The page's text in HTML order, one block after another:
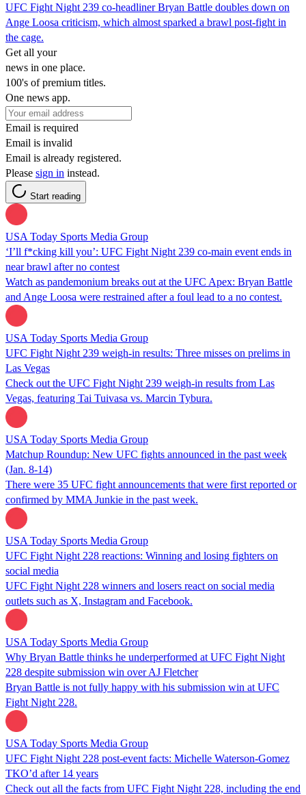
UFC Fight Night 239 co-headliner Bryan Battle doubles down on
Ange Loosa criticism, which almost sparked a brawl post-fight in
the cage.
Get all your
news in one place.
100's of premium titles.
One news app.
Email is required
Email is invalid
Email is already registered.
Please sign in instead.
Start reading
USA Today Sports Media Group
‘I’ll f*cking kill you’: UFC Fight Night 239 co-main event ends in
near brawl after no contest
Watch as pandemonium breaks out at the UFC Apex: Bryan Battle
and Ange Loosa were restrained after a foul lead to a no contest.
USA Today Sports Media Group
UFC Fight Night 239 weigh-in results: Three misses on prelims in
Las Vegas
Check out the UFC Fight Night 239 weigh-in results from Las
Vegas, featuring Tai Tuivasa vs. Marcin Tybura.
USA Today Sports Media Group
Matchup Roundup: New UFC fights announced in the past week
(Jan. 8-14)
There were 35 UFC fight announcements that were first reported or
confirmed by MMA Junkie in the past week.
USA Today Sports Media Group
UFC Fight Night 228 reactions: Winning and losing fighters on
social media
UFC Fight Night 228 winners and losers react on social media
outlets such as X, Instagram and Facebook.
USA Today Sports Media Group
Why Bryan Battle thinks he underperformed at UFC Fight Night
228 despite submission win over AJ Fletcher
Bryan Battle is not fully happy with his submission win at UFC
Fight Night 228.
USA Today Sports Media Group
UFC Fight Night 228 post-event facts: Michelle Waterson-Gomez
TKO’d after 14 years
Check out all the facts from UFC Fight Night 228, including the end